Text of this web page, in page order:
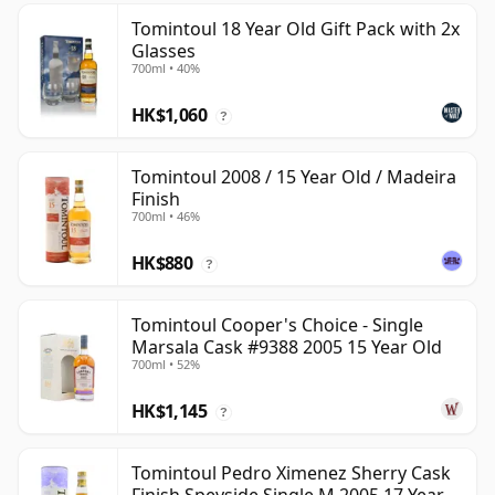
Tomintoul 18 Year Old Gift Pack with 2x
Glasses
700ml • 40%
HK$1,060 ?
Tomintoul 2008 / 15 Year Old / Madeira
Finish
700ml • 46%
HK$880 ?
Tomintoul Cooper's Choice - Single
Marsala Cask #9388 2005 15 Year Old
700ml • 52%
HK$1,145 ?
Tomintoul Pedro Ximenez Sherry Cask